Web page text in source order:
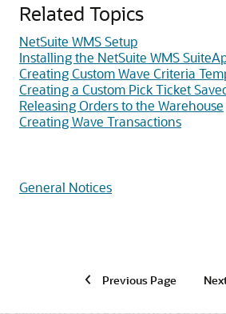
Related Topics
NetSuite WMS Setup
Installing the NetSuite WMS
Creating Custom Wave Criteria
Creating a Custom Pick Ticket
Releasing Orders to the Warehouse
Creating Wave Transactions
General Notices
Previous Page